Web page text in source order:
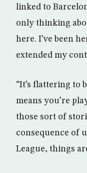
linked to
only thinking
here. I’ve been
extended my
“It’s flattering to
means you’re
those sort of
consequence of
League, things